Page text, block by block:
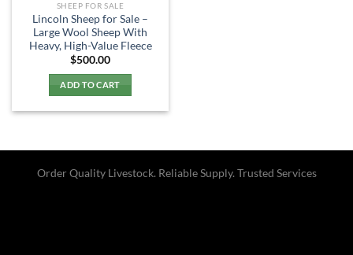
SHEEP FOR SALE
Lincoln Sheep for Sale –
Large Wool Sheep With
Heavy, High-Value Fleece
$500.00
ADD TO CART
Order Quality Livestock. Reliable Supply. Trusted Services